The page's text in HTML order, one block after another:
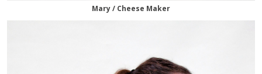
Mary / Cheese Maker